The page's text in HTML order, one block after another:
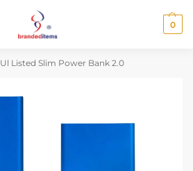
0
Ul Listed Slim Power Bank 2.0